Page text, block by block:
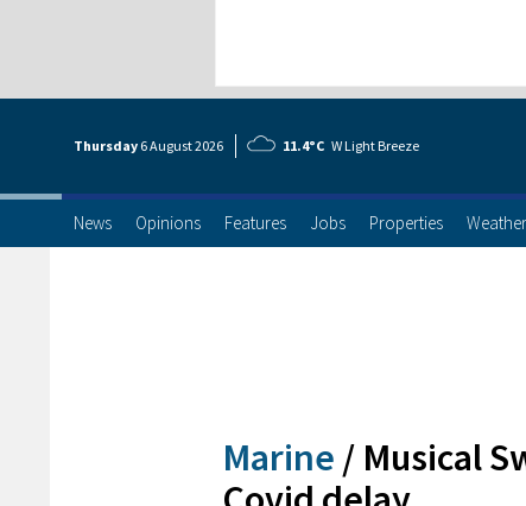
Thursday 6 August2026 11.4°C W Light Breeze
News Opinions Features Jobs Properties Weather
Marine / Musical